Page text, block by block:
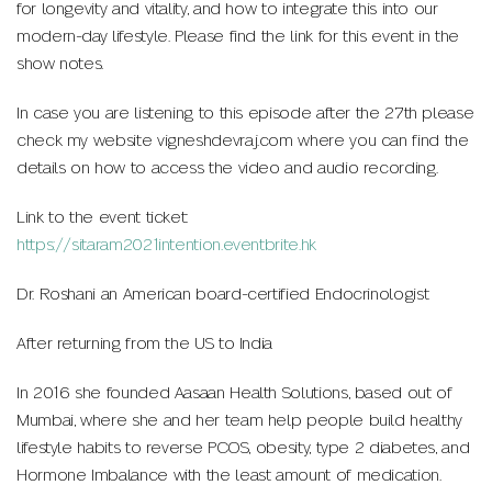
for longevity and vitality, and how to integrate this into our
modern-day lifestyle. Please find the link for this event in the
show notes.
In case you are listening to this episode after the 27th please
check my website vigneshdevraj.com where you can find the
details on how to access the video and audio recording.
Link to the event ticket:
https://sitaram2021intention.eventbrite.hk
Dr. Roshani an American board-certified Endocrinologist
After returning from the US to India
In 2016 she founded Aasaan Health Solutions, based out of
Mumbai, where she and her team help people build healthy
lifestyle habits to reverse PCOS, obesity, type 2 diabetes, and
Hormone Imbalance with the least amount of medication.